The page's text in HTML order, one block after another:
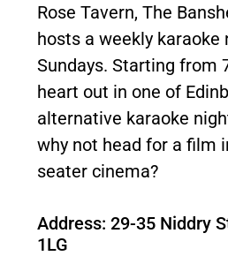
Rose Tavern, The
hosts a weekly karaoke
Sundays. Starting from
heart out in one of
alternative karaoke
why not head for a film
seater cinema?
Address: 29-35 Niddry
1LG